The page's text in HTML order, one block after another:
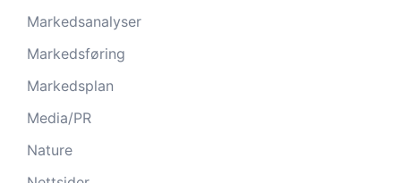
Markedsanalyser
Markedsføring
Markedsplan
Media/PR
Nature